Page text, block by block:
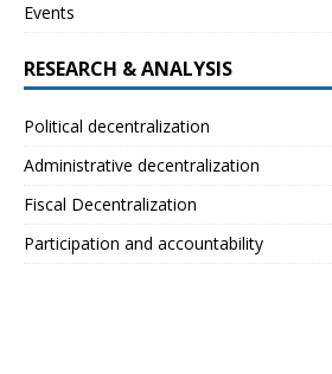
Events
RESEARCH & ANALYSIS
Political decentralization
Administrative decentralization
Fiscal Decentralization
Participation and accountability